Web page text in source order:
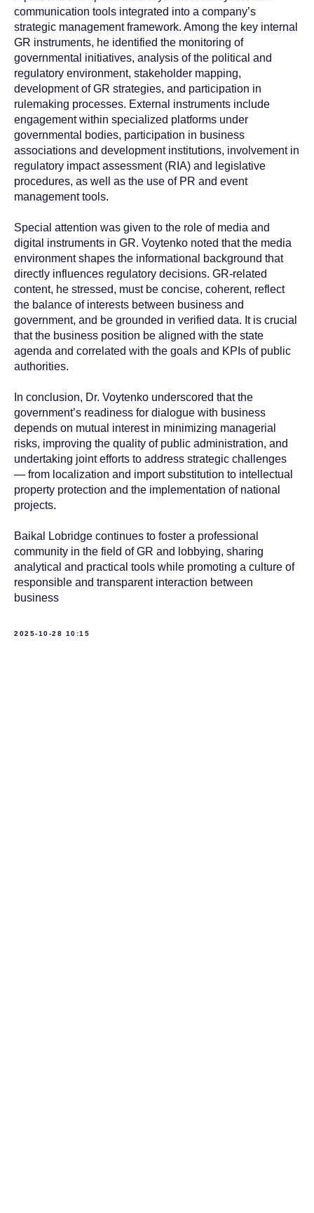
communication tools integrated into a company’s
strategic management framework. Among the key internal
GR instruments, he identified the monitoring of
governmental initiatives, analysis of the political and
regulatory environment, stakeholder mapping,
development of GR strategies, and participation in
rulemaking processes. External instruments include
engagement within specialized platforms under
governmental bodies, participation in business
associations and development institutions, involvement in
regulatory impact assessment (RIA) and legislative
procedures, as well as the use of PR and event
management tools.
Special attention was given to the role of media and
digital instruments in GR. Voytenko noted that the media
environment shapes the informational background that
directly influences regulatory decisions. GR-related
content, he stressed, must be concise, coherent, reflect
the balance of interests between business and
government, and be grounded in verified data. It is crucial
that the business position be aligned with the state
agenda and correlated with the goals and KPIs of public
authorities.
In conclusion, Dr. Voytenko underscored that the
government’s readiness for dialogue with business
depends on mutual interest in minimizing managerial
risks, improving the quality of public administration, and
undertaking joint efforts to address strategic challenges
— from localization and import substitution to intellectual
property protection and the implementation of national
projects.
Baikal Lobridge continues to foster a professional
community in the field of GR and lobbying, sharing
analytical and practical tools while promoting a culture of
responsible and transparent interaction between
business
2025-10-28 10:15